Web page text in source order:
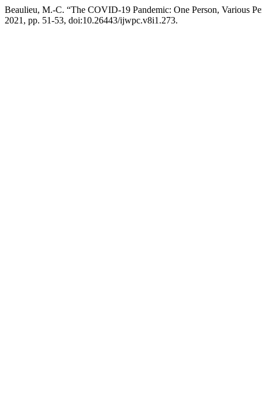
Beaulieu, M.-C. “The COVID-19 Pandemic: One Person, Various
2021, pp. 51-53, doi:10.26443/ijwpc.v8i1.273.